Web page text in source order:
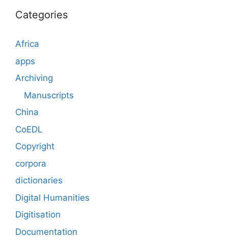
Categories
Africa
apps
Archiving
Manuscripts
China
CoEDL
Copyright
corpora
dictionaries
Digital Humanities
Digitisation
Documentation